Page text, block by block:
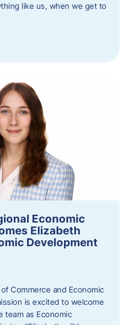
like us, when we get to
Economic
Elizabeth
Development
Commerce and Economic
is excited to welcome
team as Economic